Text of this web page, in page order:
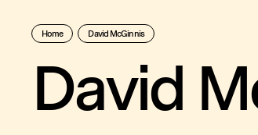
Home David McGinnis
David